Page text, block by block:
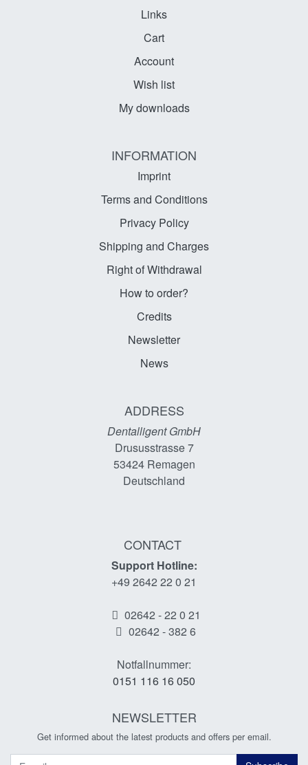
Links
Cart
Account
Wish list
My downloads
INFORMATION
Imprint
Terms and Conditions
Privacy Policy
Shipping and Charges
Right of Withdrawal
How to order?
Credits
Newsletter
News
ADDRESS
Dentalligent GmbH
Drususstrasse 7
53424Remagen
Deutschland
CONTACT
Support Hotline:
+49 2642 22 0 21
02642 - 22 0 21
02642 - 382 6
Notfallnummer:
0151 116 16 050
NEWSLETTER
Get informed about the latest products and offers per email.